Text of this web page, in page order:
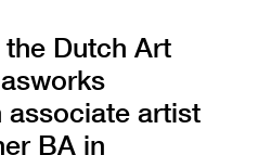
Dutch Art
associate artist
BA in